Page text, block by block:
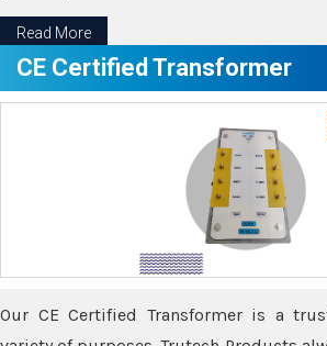
Read More
CE Certified Transformer
Our CE Certified Transformer is a